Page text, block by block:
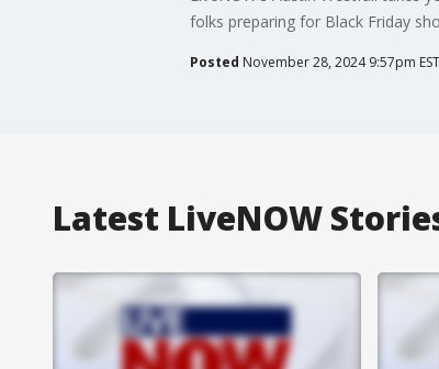
folks preparing for Black Friday
Posted November 28, 2024 9:57pm EST
Latest LiveNOW